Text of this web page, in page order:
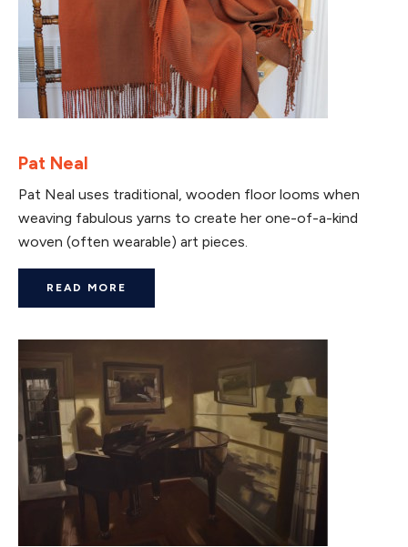
Pat Neal
Pat Neal uses traditional, wooden floor looms when
weaving fabulous yarns to create her one-of-a-kind
woven (often wearable) art pieces.
READ MORE